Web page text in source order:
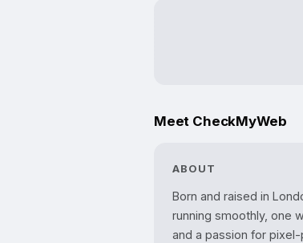
Meet CheckMyWeb
ABOUT
Born and raised in
running smoothly, one
and a passion for